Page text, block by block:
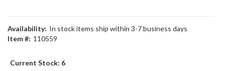
Availability: In stock items ship within 3-7 business days
Item #: 110559
Current Stock: 6